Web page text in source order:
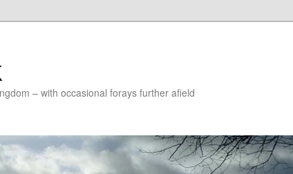
– with occasional forays further afield